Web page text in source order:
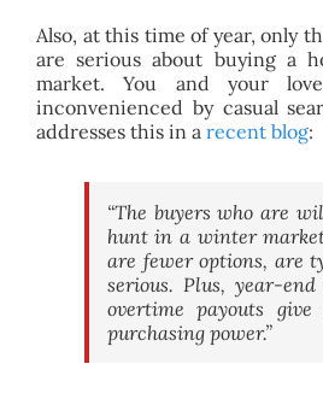
Also, at this time of year, only
are serious about buying a
market. You and your
inconvenienced by casual
addresses this in a recent blog:
“The buyers who are
hunt in a winter
are fewer options, are
serious. Plus, year-end
overtime payouts give
purchasing power.”